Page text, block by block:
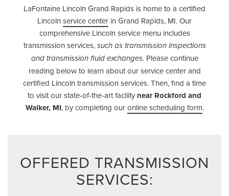
LaFontaine Lincoln Grand Rapids is home to a certified
Lincolnservice center in Grand Rapids, MI. Our
comprehensive Lincoln service menu includes
transmission services, such as transmission inspections
and transmission fluid exchanges. Please continue
reading below to learn about our service center and
certified Lincoln transmission services. Then, find a time
to visit our state-of-the-art facilitynear Rockford and
Walker, MI, by completing ouronline scheduling form.
OFFERED TRANSMISSION
SERVICES: